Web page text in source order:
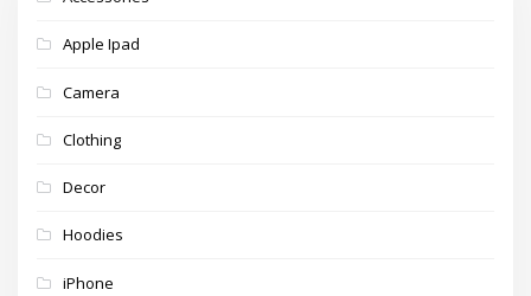
Apple Ipad
Camera
Clothing
Decor
Hoodies
iPhone